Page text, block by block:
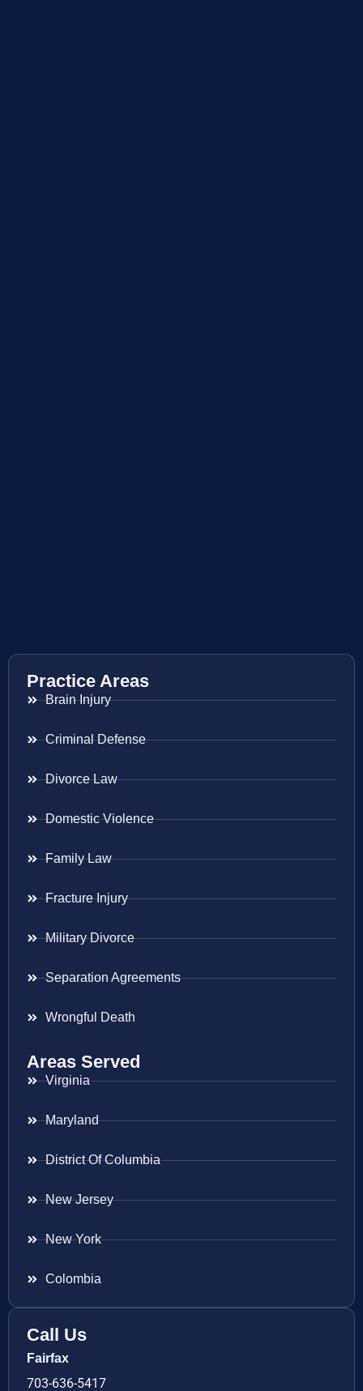
Practice Areas
Brain Injury
Criminal Defense
Divorce Law
Domestic Violence
Family Law
Fracture Injury
Military Divorce
Separation Agreements
Wrongful Death
Areas Served
Virginia
Maryland
District Of Columbia
New Jersey
New York
Colombia
Call Us
Fairfax
703-636-5417